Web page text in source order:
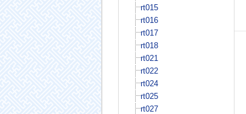
rt015
rt016
rt017
rt018
rt021
rt022
rt024
rt025
rt027